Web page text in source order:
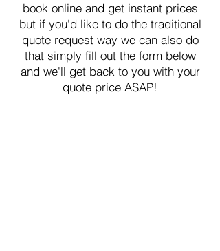
book online and get instant prices
but if you'd like to do the traditional
quote request way we can also do
that simply fill out the form below
and we'll get back to you with your
quote price ASAP!